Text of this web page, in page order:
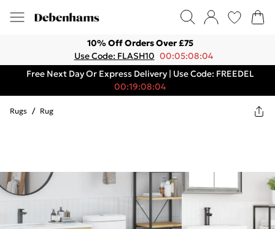
10% Off Orders Over £75
Use Code: FLASH10 00:05:08:04
Free Next Day Or Express Delivery | Use Code: FREEDEL
00:19:08:04
Rugs / Rug